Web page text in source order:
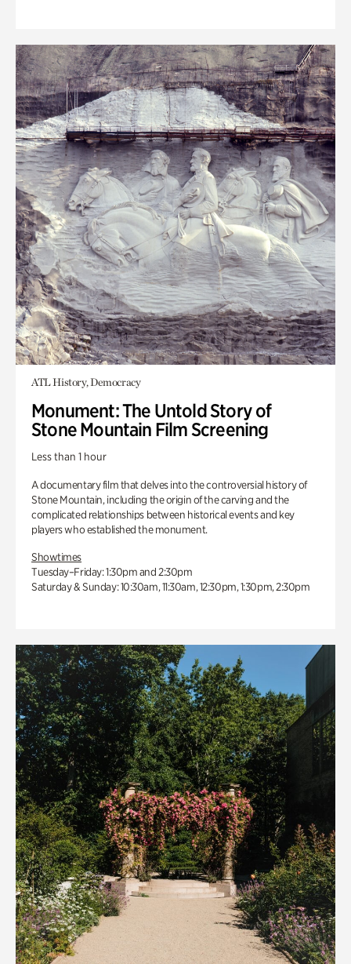
ATL History, Democracy
Monument: The Untold Story of
Stone Mountain Film Screening
Less than 1 hour
A documentary film that delves into the controversial history of
Stone Mountain, including the origin of the carving and the
complicated relationships between historical events and key
players who established the monument.
Showtimes
Tuesday–Friday: 1:30pm and 2:30pm
Saturday & Sunday: 10:30am, 11:30am, 12:30pm, 1:30pm, 2:30pm